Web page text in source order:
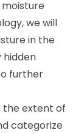
we will
in the
hidden
further
the extent of
categorize